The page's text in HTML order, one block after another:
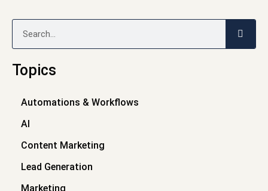
Topics
Automations & Workflows
AI
Content Marketing
Lead Generation
Marketing